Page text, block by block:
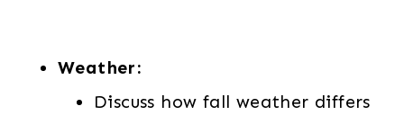
Weather:
Discuss how fall weather differs